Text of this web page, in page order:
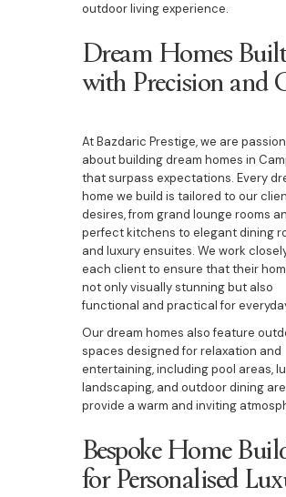
outdoor living experience.
Dream Homes
with Precision and
At Bazdaric Prestige, we are
about building dream homes in
that surpass expectations. Every
home we build is tailored to our
desires, from grand lounge rooms
perfect kitchens to elegant dining
and luxury ensuites. We work
each client to ensure that their
not only visually stunning but also
functional and practical for
Our dream homes also feature
spaces designed for relaxation and
entertaining, including pool areas,
landscaping, and outdoor dining
provide a warm and inviting
Bespoke Home
for Personalised